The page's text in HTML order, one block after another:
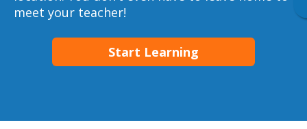
meet your teacher!
Start Learning